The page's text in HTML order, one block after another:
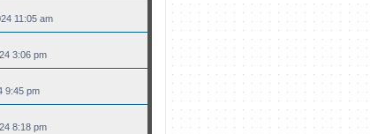
11:05 am
3:06 pm
9:45 pm
8:18 pm